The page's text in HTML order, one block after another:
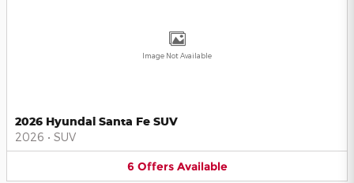
Image Not Available
2026 Hyundai Santa Fe SUV
2026 • SUV
6 Offers Available